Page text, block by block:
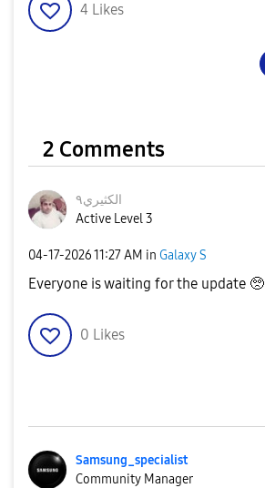
4 Likes
2 Comments
الكثيري٩
Active Level 3
‎04-17-202611:27 AM in Galaxy S
Everyone is waiting for the update 🥺
0 Likes
Samsung_specialist
Community Manager